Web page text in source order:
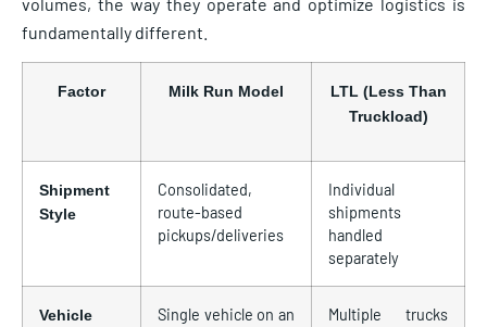
fundamentally different.
Factor Milk Run Model
LTL (Less Than
Truckload)
Shipment
Style
Consolidated,
route-based
pickups/deliveries
Individual
shipments
handled
separately
Vehicle
Single vehicle on an
Multiple trucks